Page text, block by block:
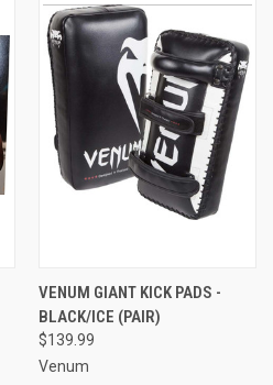
VENUM GIANT KICK PADS -
BLACK/ICE (PAIR)
$139.99
Venum